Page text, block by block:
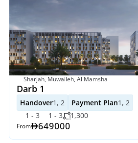
Sharjah, Muwaileh, Al Mamsha
Darb 1
Handover1, 2 Payment Plan1, 2
1 - 3
1 - 3 1,300
From 649000